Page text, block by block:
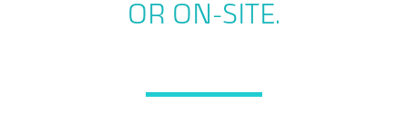
OR ON-SITE.